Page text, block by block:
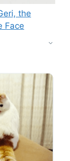
the
Face